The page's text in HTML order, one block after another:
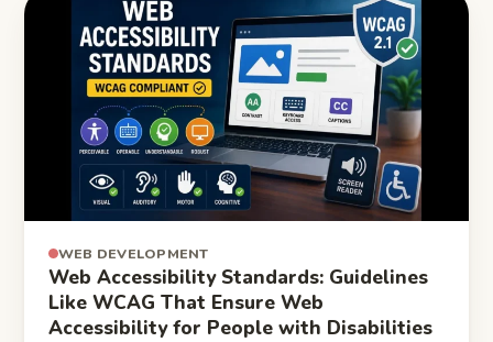
WEB DEVELOPMENT
Web Accessibility Standards: Guidelines
Like WCAG That Ensure Web
Accessibility for People with Disabilities